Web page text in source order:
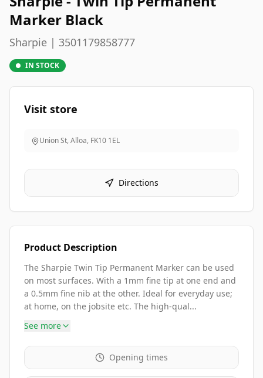
Marker Black
Sharpie | 3501179858777
IN STOCK
Visit store
Union St, Alloa, FK10 1EL
Directions
Product Description
The Sharpie Twin Tip Permanent Marker can be used
on most surfaces. With a 1mm fine tip at one end and
a 0.5mm fine nib at the other. Ideal for everyday use;
at home, on the jobsite etc. The high-qual...
See more
Opening times